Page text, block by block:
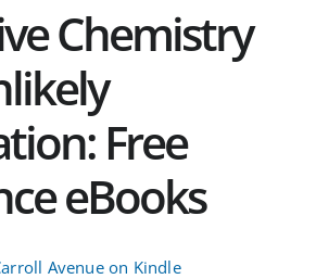
Chemistry
Free
eBooks